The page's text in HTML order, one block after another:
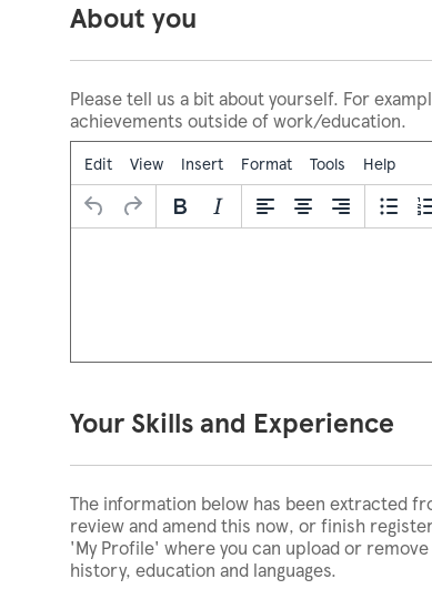
About you
Please tell us a bit about yourself. For
achievements outside of work/education.
Edit View Insert Format Tools Help
Your Skills and Experience
The information below has been extracted
review and amend this now, or finish
'My Profile' where you can upload or
history, education and languages.